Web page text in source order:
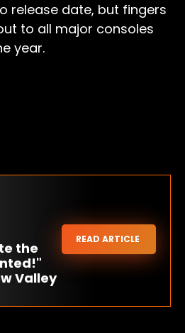
release date, but fingers
to all major consoles
year.
the
Valley
READ ARTICLE